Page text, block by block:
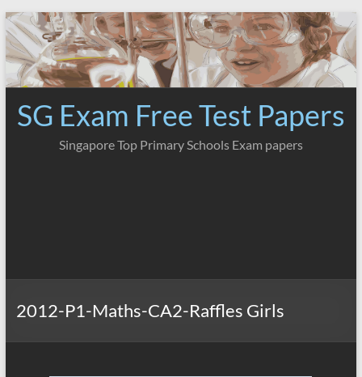
Skip
to
content
SG Exam Free Test Papers
Singapore Top Primary Schools Exam papers
2012-P1-Maths-CA2-Raffles Girls